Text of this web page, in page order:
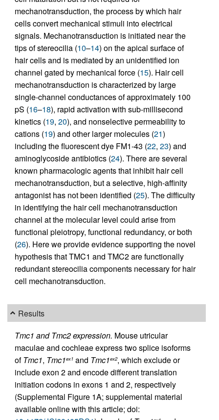
mechanotransduction, the process by which hair
cells convert mechanical stimuli into electrical
signals. Mechanotransduction is initiated near the
tips of stereocilia (10–14) on the apical surface of
hair cells and is mediated by an unidentified ion
channel gated by mechanical force (15). Hair cell
mechanotransduction is characterized by large
single-channel conductances of approximately 100
pS (16–18), rapid activation with sub-millisecond
kinetics (19, 20), and nonselective permeability to
cations (19) and other larger molecules (21)
including the fluorescent dye FM1-43 (22, 23) and
aminoglycoside antibiotics (24). There are several
known pharmacologic agents that inhibit hair cell
mechanotransduction, but a selective, high-affinity
antagonist has not been identified (25). The difficulty
in identifying the hair cell mechanotransduction
channel at the molecular level could arise from
functional pleiotropy, functional redundancy, or both
(26). Here we provide evidence supporting the novel
hypothesis that TMC1 and TMC2 are functionally
redundant stereocilia components necessary for hair
cell mechanotransduction.
Results
Tmc1 and Tmc2 expression. Mouse utricular
maculae and cochleae express two splice isoforms
ofTmc1, Tmc1ex1 and Tmc1ex2, which exclude or
include exon 2 and encode different translation
initiation codons in exons 1 and 2, respectively
(Supplemental Figure 1A; supplemental material
available online with this article; doi: